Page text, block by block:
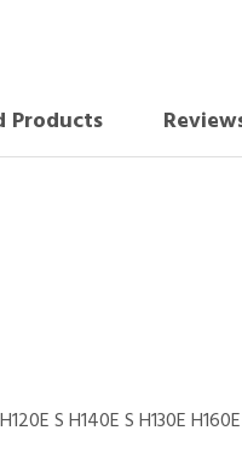
Products
S H140E S H130E